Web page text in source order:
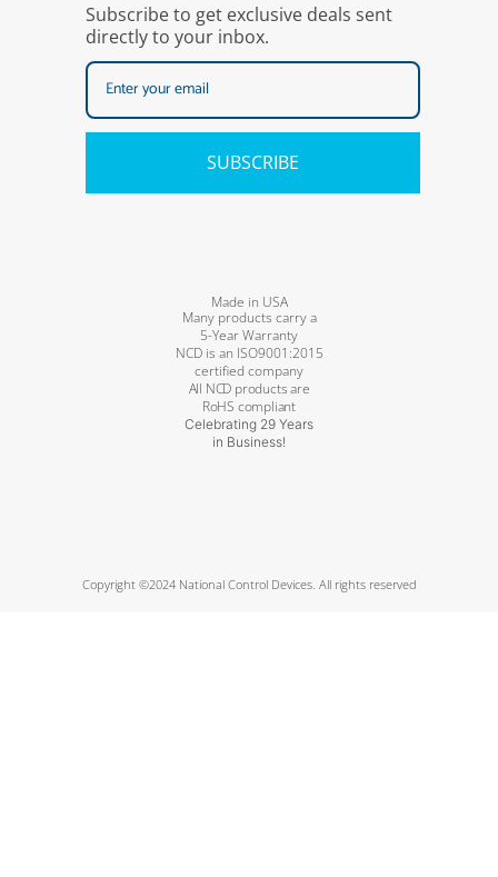
Subscribe to get exclusive deals sent
directly to your inbox.
SUBSCRIBE
Made in USA
Many products carry a
5-Year Warranty
NCD is an ISO9001:2015
certified company
All NCD products are
RoHS compliant
Celebrating 29 Years
in Business!
Copyright ©2024 National Control Devices. All rights reserved